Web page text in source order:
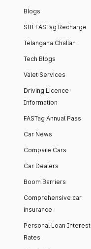
Blogs
SBI FASTag Recharge
Telangana Challan
Tech Blogs
Valet Services
Driving Licence
Information
FASTag Annual Pass
Car News
Compare Cars
Car Dealers
Boom Barriers
Comprehensive car
insurance
Personal Loan Interest
Rates